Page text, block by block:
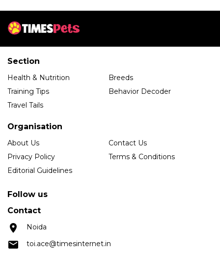
Section
Health & Nutrition
Breeds
Training Tips
Behavior Decoder
Travel Tails
Organisation
About Us
Contact Us
Privacy Policy
Terms & Conditions
Editorial Guidelines
Follow us
Contact
Noida
toi.ace@timesinternet.in